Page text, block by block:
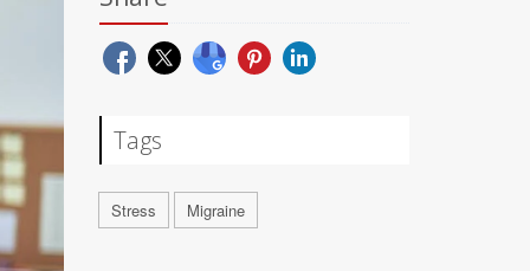
Tags
Stress Migraine